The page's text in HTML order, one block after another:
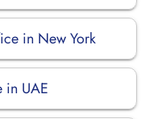
in New York
in UAE